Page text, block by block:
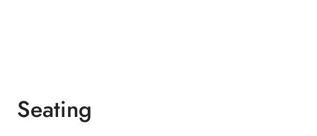
Seating